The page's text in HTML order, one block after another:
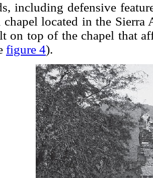
including defensive
chapel located in the
on top of the chapel that
figure 4).